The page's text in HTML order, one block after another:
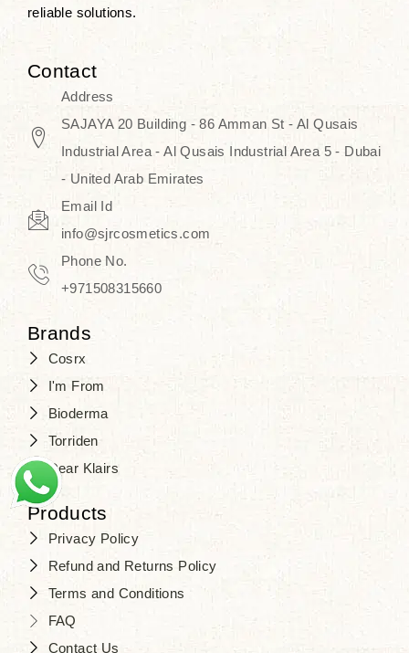
capacity without the bouncy-nutty
routine and realize a more
reliable solutions.
Contact
Address
SAJAYA 20 Building - 86 Amman St - Al Qusais
Industrial Area - Al Qusais Industrial Area 5 - Dubai
- United Arab Emirates
Email Id
info@sjrcosmetics.com
Phone No.
+971508315660
Brands
Cosrx
I'm From
Bioderma
Torriden
Dear Klairs
Products
Privacy Policy
Refund and Returns Policy
Terms and Conditions
FAQ
Contact Us